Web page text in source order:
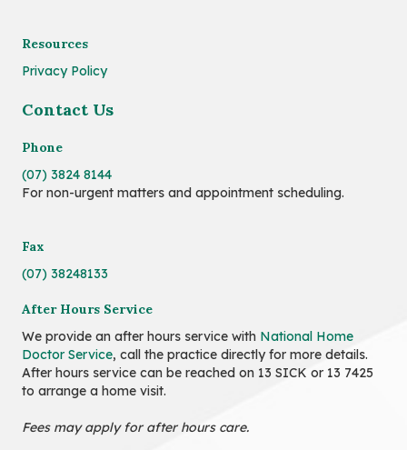
Resources
Privacy Policy
Contact Us
Phone
(07) 3824 8144
For non-urgent matters and appointment scheduling.
Fax
(07) 38248133
After Hours Service
We provide an after hours service with National Home
Doctor Service, call the practice directly for more details.
After hours service can be reached on 13 SICK or 13 7425
to arrange a home visit.
Fees may apply for after hours care.